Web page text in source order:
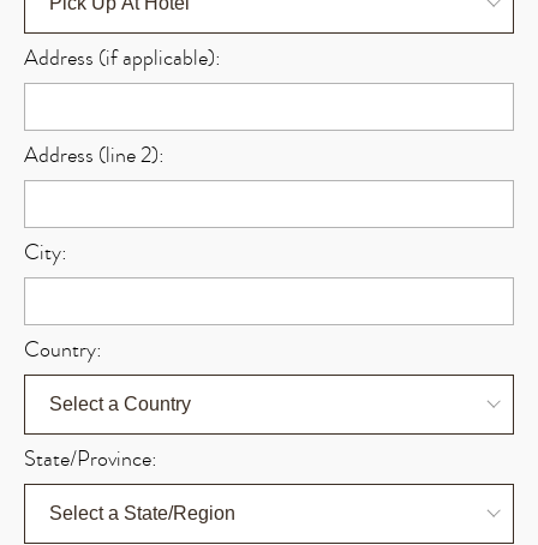
Address (if applicable):
Address (line 2):
City:
Country:
State/Province: